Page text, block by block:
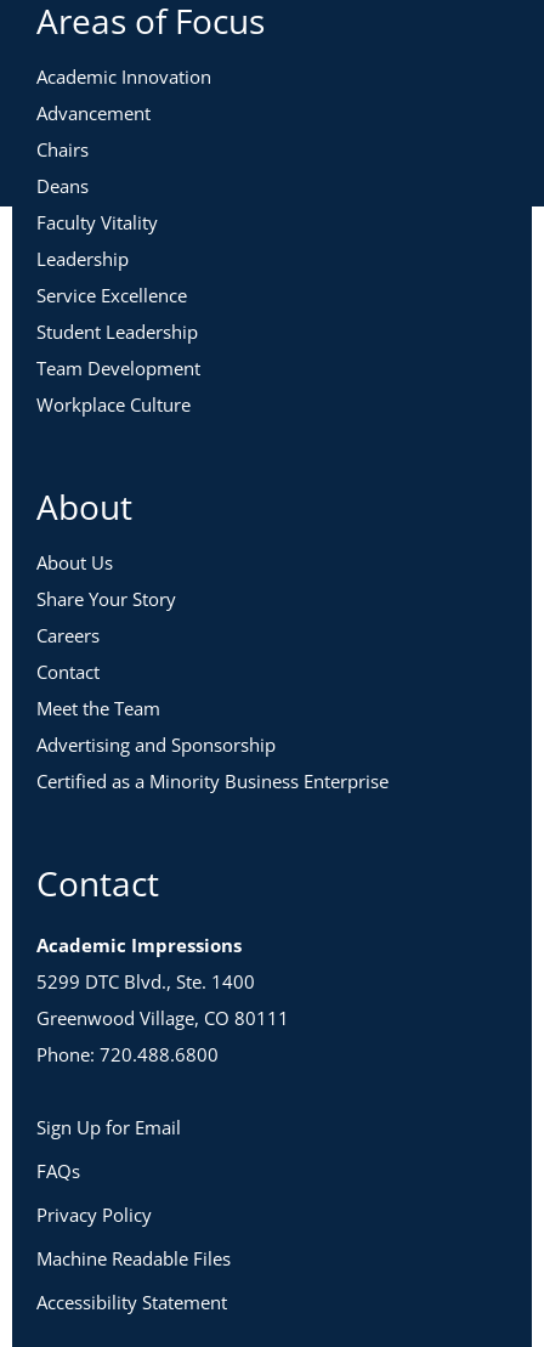
Areas of Focus
Academic Innovation
Advancement
Chairs
Deans
Faculty Vitality
Leadership
Service Excellence
Student Leadership
Team Development
Workplace Culture
About
About Us
Share Your Story
Careers
Contact
Meet the Team
Advertising and Sponsorship
Certified as a Minority Business Enterprise
Contact
Academic Impressions
5299 DTC Blvd., Ste. 1400
Greenwood Village, CO 80111
Phone: 720.488.6800
Sign Up for Email
FAQs
Privacy Policy
Machine Readable Files
Accessibility Statement